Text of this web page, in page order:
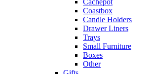
Cachepot
Coastbox
Candle Holders
Drawer Liners
Trays
Small Furniture
Boxes
Other